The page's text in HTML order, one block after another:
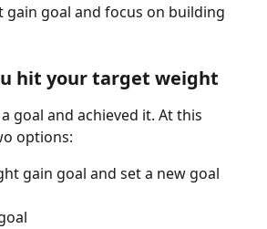
gain goal and focus on building
hit your target weight
goal and achieved it. At this
options:
gain goal and set a new goal